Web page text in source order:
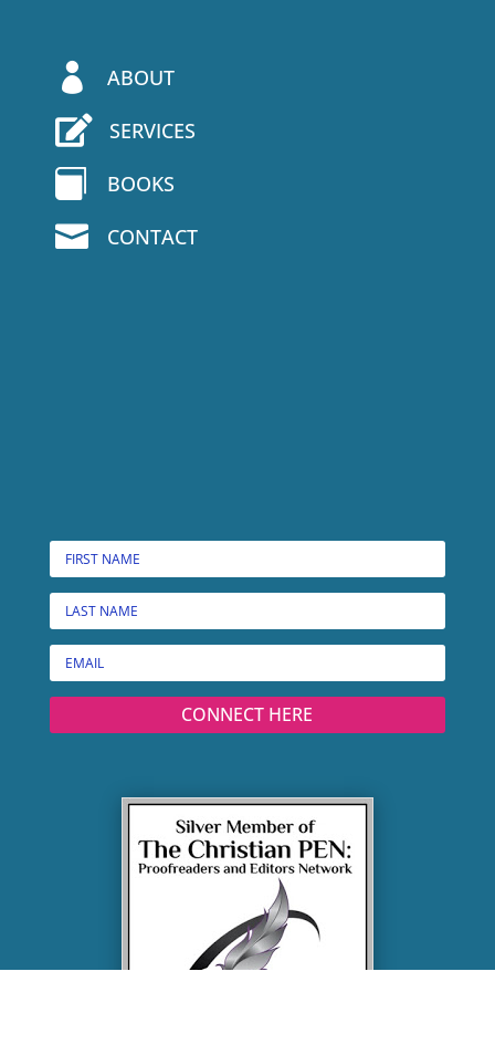
 ABOUT
 SERVICES
 BOOKS
 CONTACT
CONNECT HERE